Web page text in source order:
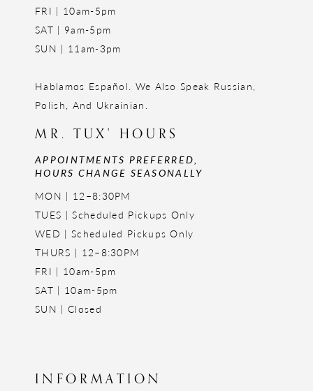
FRI | 10am-5pm
SAT | 9am-5pm
SUN | 11am-3pm
Hablamos Español. We Also Speak Russian,
Polish, And Ukrainian.
MR. TUX' HOURS
APPOINTMENTS PREFERRED,
HOURS CHANGE SEASONALLY
MON | 12–8:30PM
TUES | Scheduled Pickups Only
WED | Scheduled Pickups Only
THURS | 12–8:30PM
FRI | 10am-5pm
SAT | 10am-5pm
SUN | Closed
INFORMATION